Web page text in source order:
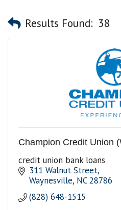
Results Found: 38
Champion Credit Union
credit union bank loans
311 Walnut Street
Waynesville NC 28786
(828) 648-1515